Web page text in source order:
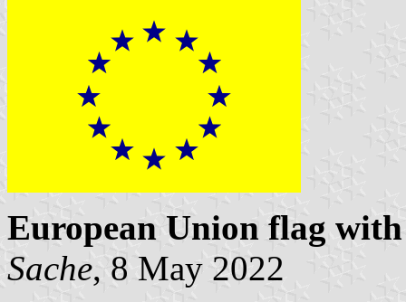
European Union flag
Sache, 8 May 2022